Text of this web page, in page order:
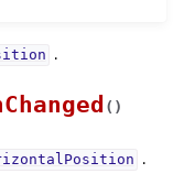
.
( )
.